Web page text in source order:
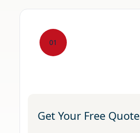
01
Get Your Free Quote